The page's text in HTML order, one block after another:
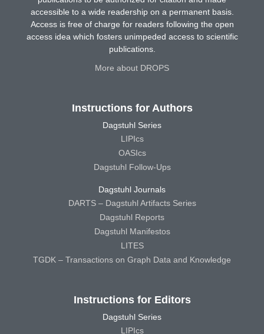
accessible to a wide readership on a permanent basis.
Access is free of charge for readers following the open
access idea which fosters unimpeded access to scientific
publications.
More about DROPS
Instructions for Authors
Dagstuhl Series
LIPIcs
OASIcs
Dagstuhl Follow-Ups
Dagstuhl Journals
DARTS – Dagstuhl Artifacts Series
Dagstuhl Reports
Dagstuhl Manifestos
LITES
TGDK – Transactions on Graph Data and Knowledge
Instructions for Editors
Dagstuhl Series
LIPIcs